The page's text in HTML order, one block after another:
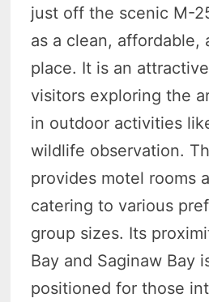
just off the scenic M-
as a clean,
place. It is an
visitors exploring the
in outdoor activities
wildlife observation.
provides motel rooms
catering to various
group sizes. Its
Bay and Saginaw Bay
positioned for those